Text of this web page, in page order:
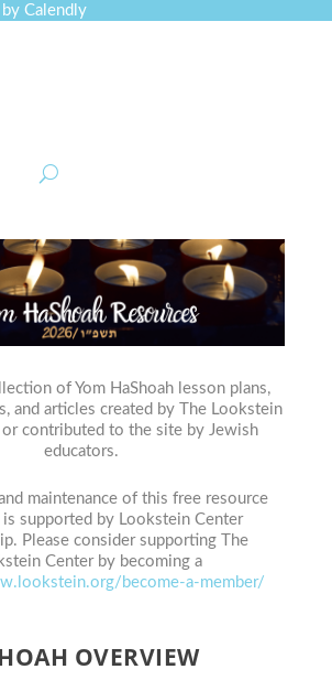
Calendly
of Yom HaShoah lesson plans,
and articles created by The Lookstein
contributed to the site by Jewish
educators.
maintenance of this free resource
supported by Lookstein Center
Please consider supporting The
Center by becoming a
become-a-member/
OVERVIEW